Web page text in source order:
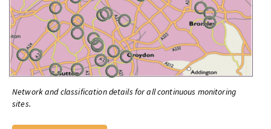
Network and classification details for all continuous monitoring
sites.